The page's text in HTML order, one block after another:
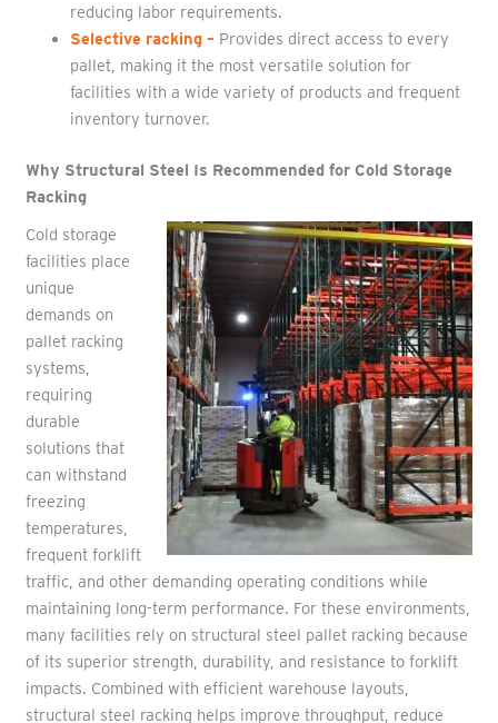
reducing labor requirements.
Selective racking– Provides direct access to every
pallet, making it the most versatile solution for
facilities with a wide variety of products and frequent
inventory turnover.
Why Structural Steel Is Recommended for Cold Storage
Racking
Cold storage
facilities place
unique
demands on
pallet racking
systems,
requiring
durable
solutions that
can withstand
freezing
temperatures,
frequent forklift
traffic, and other demanding operating conditions while
maintaining long-term performance. For these environments,
many facilities rely on structural steel pallet racking because
of its superior strength, durability, and resistance to forklift
impacts. Combined with efficient warehouse layouts,
structural steel racking helps improve throughput, reduce